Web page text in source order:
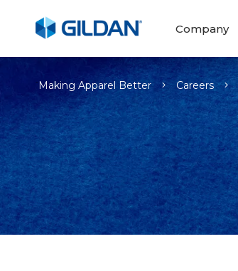
Company
-Making Apparel Better Careers